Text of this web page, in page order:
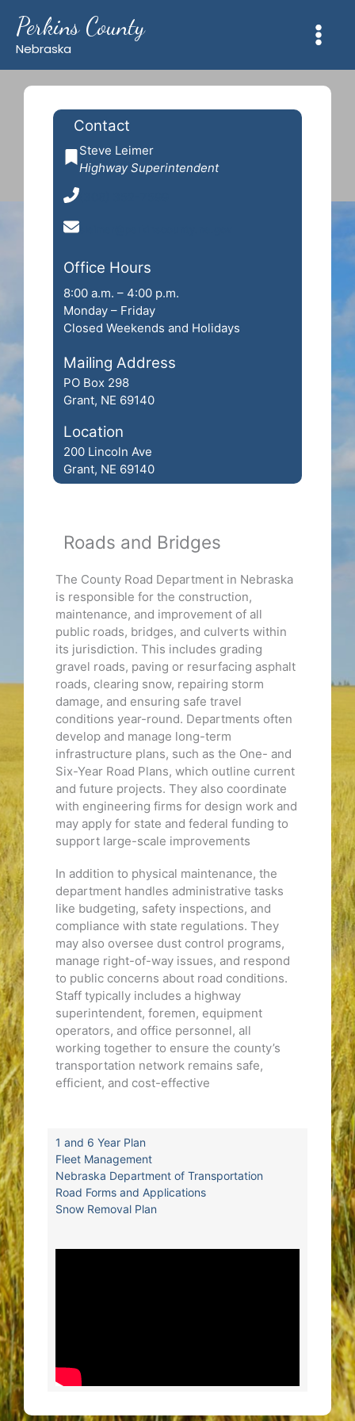
content
Perkins County
Nebraska
Contact
Steve Leimer
Highway Superintendent
(308) 352-7599
sleimer@perkinscounty.ne.gov
Office Hours
8:00 a.m. – 4:00 p.m.
Monday – Friday
Closed Weekends and Holidays
Mailing Address
PO Box 298
Grant, NE 69140
Location
200 Lincoln Ave
Grant, NE 69140
Roads and Bridges
The County Road Department in Nebraska
is responsible for the construction,
maintenance, and improvement of all
public roads, bridges, and culverts within
its jurisdiction. This includes grading
gravel roads, paving or resurfacing asphalt
roads, clearing snow, repairing storm
damage, and ensuring safe travel
conditions year-round. Departments often
develop and manage long-term
infrastructure plans, such as the One- and
Six-Year Road Plans, which outline current
and future projects. They also coordinate
with engineering firms for design work and
may apply for state and federal funding to
support large-scale improvements
In addition to physical maintenance, the
department handles administrative tasks
like budgeting, safety inspections, and
compliance with state regulations. They
may also oversee dust control programs,
manage right-of-way issues, and respond
to public concerns about road conditions.
Staff typically includes a highway
superintendent, foremen, equipment
operators, and office personnel, all
working together to ensure the county’s
transportation network remains safe,
efficient, and cost-effective
1 and 6 Year Plan
Fleet Management
Nebraska Department of Transportation
Road Forms and Applications
Snow Removal Plan